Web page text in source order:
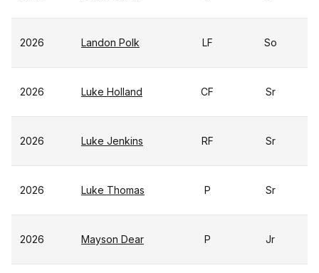
2026 Landon Polk LF So
2026 Luke Holland CF Sr
2026 Luke Jenkins RF Sr
2026 Luke Thomas P Sr
2026 Mayson Dear P Jr